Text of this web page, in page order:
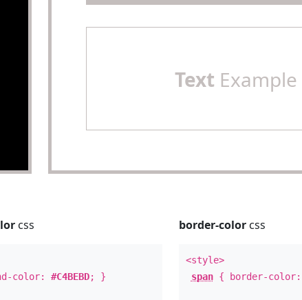
Text Example
css
color:#C4BEBD; }
border-colorcss
<style>
span{ border-color: